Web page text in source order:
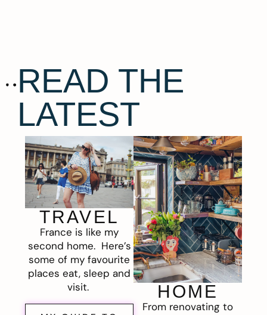
READ THE
LATEST
TRAVEL
France is like my
second home. Here’s
some of my favourite
places eat, sleep and
visit.
HOME
From renovating to